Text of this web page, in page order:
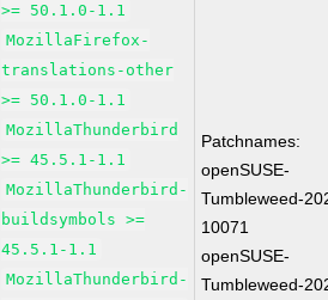
>= 50.1.0-1.1
MozillaFirefox-
translations-other
>= 50.1.0-1.1
MozillaThunderbird
>= 45.5.1-1.1
MozillaThunderbird-
buildsymbols >=
45.5.1-1.1
MozillaThunderbird-
Patchnames:
openSUSE-
Tumbleweed-
10071
openSUSE-
Tumbleweed-